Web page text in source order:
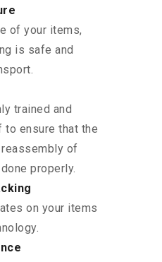
of your items,
is safe and
trained and
ensure that the
of
properly.
on your items